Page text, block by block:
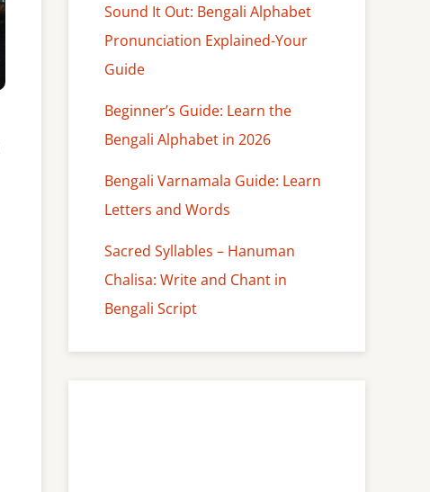
Sound It Out: Bengali Alphabet
Pronunciation Explained-Your
Guide
Beginner’s Guide: Learn the
Bengali Alphabet in 2026
Bengali Varnamala Guide: Learn
Letters and Words
Sacred Syllables – Hanuman
Chalisa: Write and Chant in
Bengali Script